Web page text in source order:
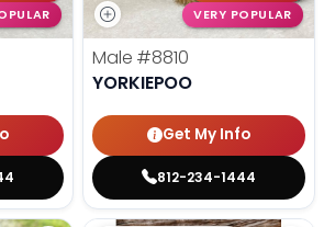
VERY POPULAR
Male #8810
YORKIEPOO
Get My Info
812-234-1444